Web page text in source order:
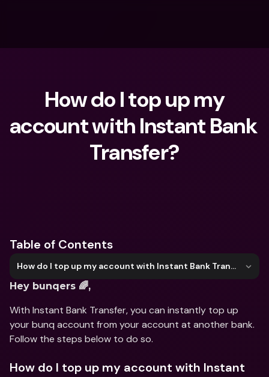
account with Instant Bank
Transfer?
Table of Contents
How do I top up my account with Instant Bank Transfer?
Hey bunqers 🌈,
With Instant Bank Transfer, you can instantly top up
your bunq account from your account at another bank.
Follow the steps below to do so.
How do I top up my account with Instant